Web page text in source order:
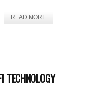
READ MORE
TECHNOLOGY